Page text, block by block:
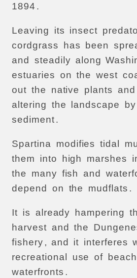
1894 .
Leaving its insect
cordgrass
has been
and steadily along
estuaries on the west
out the native plants and
altering the landscape by
sediment.
Spartina modifies tidal
them
into high marshes
the
many fish and
depend
on the mudflats .
It is already hampering
harvest and the
fishery, and it interferes
recreational
use of
waterfronts .